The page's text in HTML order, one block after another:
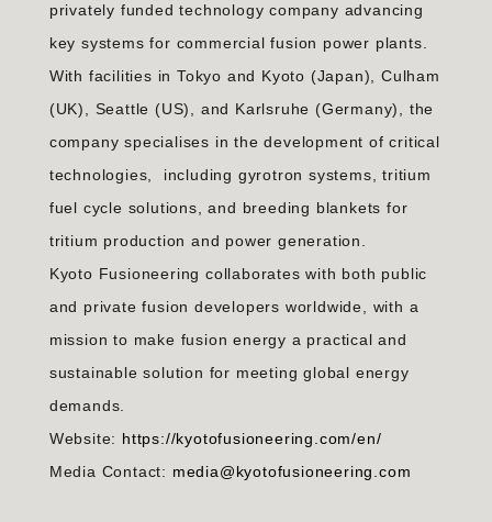
privately funded technology company advancing
key systems for commercial fusion power plants.
With facilities in Tokyo and Kyoto (Japan), Culham
(UK), Seattle (US), and Karlsruhe (Germany), the
company specialises in the development of critical
technologies, including gyrotron systems, tritium
fuel cycle solutions, and breeding blankets for
tritium production and power generation.
Kyoto Fusioneering collaborates with both public
and private fusion developers worldwide, with a
mission to make fusion energy a practical and
sustainable solution for meeting global energy
demands.
Website: https://kyotofusioneering.com/en/
Media Contact: media@kyotofusioneering.com